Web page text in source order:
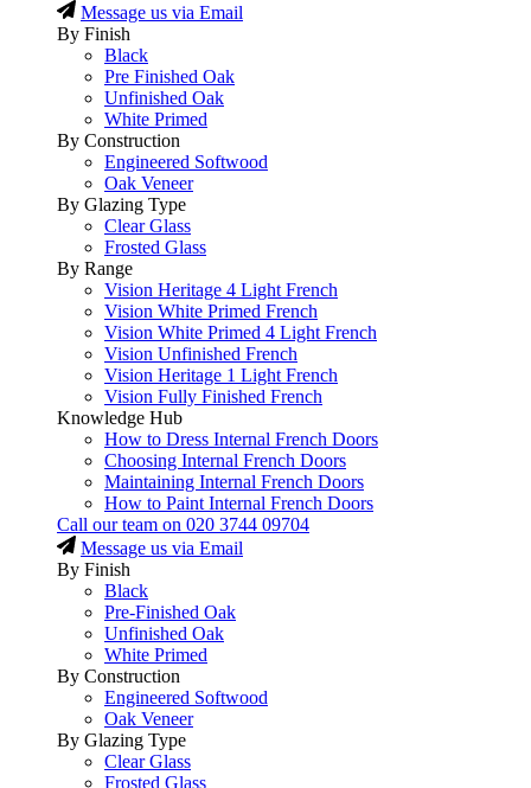
Message us via Email
By Finish
Black
Pre Finished Oak
Unfinished Oak
White Primed
By Construction
Engineered Softwood
Oak Veneer
By Glazing Type
Clear Glass
Frosted Glass
By Range
Vision Heritage 4 Light French
Vision White Primed French
Vision White Primed 4 Light French
Vision Unfinished French
Vision Heritage 1 Light French
Vision Fully Finished French
Knowledge Hub
How to Dress Internal French Doors
Choosing Internal French Doors
Maintaining Internal French Doors
How to Paint Internal French Doors
Call our team on 020 3744 09704
Message us via Email
By Finish
Black
Pre-Finished Oak
Unfinished Oak
White Primed
By Construction
Engineered Softwood
Oak Veneer
By Glazing Type
Clear Glass
Frosted Glass